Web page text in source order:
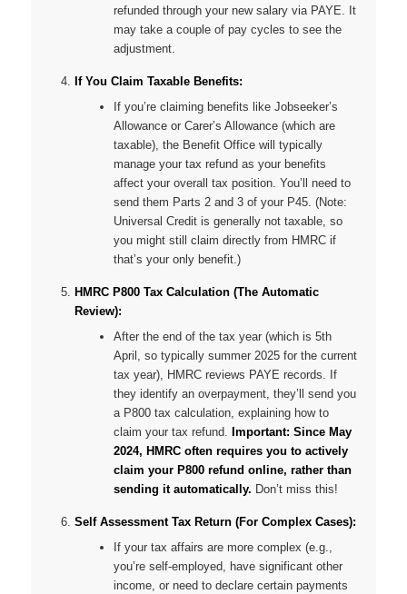
refunded through your new salary via PAYE. It
may take a couple of pay cycles to see the
adjustment.
If You Claim Taxable Benefits:
If you’re claiming benefits like Jobseeker’s
Allowance or Carer’s Allowance (which are
taxable), the Benefit Office will typically
manage your tax refund as your benefits
affect your overall tax position. You’ll need to
send them Parts 2 and 3 of your P45. (Note:
Universal Credit is generally nottaxable, so
you might still claim directly from HMRC if
that’s your only benefit.)
HMRC P800 Tax Calculation (The Automatic
Review):
After the end of the tax year (which is 5th
April, so typically summer 2025 for the current
tax year), HMRC reviews PAYE records. If
they identify an overpayment, they’ll send you
a P800 tax calculation, explaining how to
claim your tax refund. Important: Since May
2024, HMRC often requires you to actively
claim your P800 refund online, rather than
sending it automatically. Don’t miss this!
Self Assessment Tax Return (For Complex Cases):
If your tax affairs are more complex (e.g.,
you’re self-employed, have significant other
income, or need to declare certain payments